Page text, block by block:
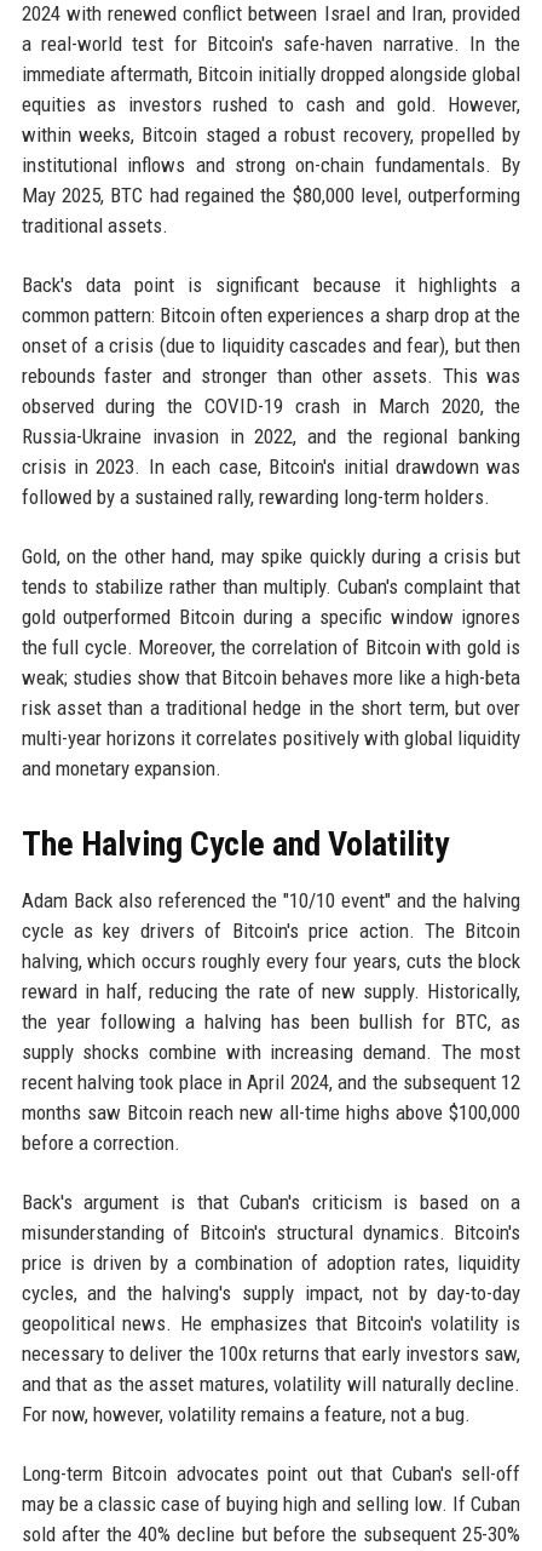
2024 with renewed conflict between Israel and Iran, provided
a real-world test for Bitcoin's safe-haven narrative. In the
immediate aftermath, Bitcoin initially dropped alongside global
equities as investors rushed to cash and gold. However,
within weeks, Bitcoin staged a robust recovery, propelled by
institutional inflows and strong on-chain fundamentals. By
May 2025, BTC had regained the $80,000 level, outperforming
traditional assets.
Back's data point is significant because it highlights a
common pattern: Bitcoin often experiences a sharp drop at the
onset of a crisis (due to liquidity cascades and fear), but then
rebounds faster and stronger than other assets. This was
observed during the COVID-19 crash in March 2020, the
Russia-Ukraine invasion in 2022, and the regional banking
crisis in 2023. In each case, Bitcoin's initial drawdown was
followed by a sustained rally, rewarding long-term holders.
Gold, on the other hand, may spike quickly during a crisis but
tends to stabilize rather than multiply. Cuban's complaint that
gold outperformed Bitcoin during a specific window ignores
the full cycle. Moreover, the correlation of Bitcoin with gold is
weak; studies show that Bitcoin behaves more like a high-beta
risk asset than a traditional hedge in the short term, but over
multi-year horizons it correlates positively with global liquidity
and monetary expansion.
The Halving Cycle and Volatility
Adam Back also referenced the "10/10 event" and the halving
cycle as key drivers of Bitcoin's price action. The Bitcoin
halving, which occurs roughly every four years, cuts the block
reward in half, reducing the rate of new supply. Historically,
the year following a halving has been bullish for BTC, as
supply shocks combine with increasing demand. The most
recent halving took place in April 2024, and the subsequent 12
months saw Bitcoin reach new all-time highs above $100,000
before a correction.
Back's argument is that Cuban's criticism is based on a
misunderstanding of Bitcoin's structural dynamics. Bitcoin's
price is driven by a combination of adoption rates, liquidity
cycles, and the halving's supply impact, not by day-to-day
geopolitical news. He emphasizes that Bitcoin's volatility is
necessary to deliver the 100x returns that early investors saw,
and that as the asset matures, volatility will naturally decline.
For now, however, volatility remains a feature, not a bug.
Long-term Bitcoin advocates point out that Cuban's sell-off
may be a classic case of buying high and selling low. If Cuban
sold after the 40% decline but before the subsequent 25-30%